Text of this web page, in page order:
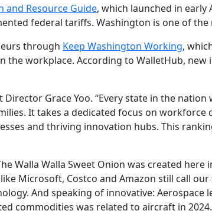
Resource Guide, which launched in early
federal tariffs. Washington is one of
through Keep Washington Working,
the workplace. According to WalletHub,
Director Grace Yoo. “Every state in the
It takes a dedicated focus on
and thriving innovation hubs. This
Walla Walla Sweet Onion was created
Microsoft, Costco and Amazon still call
And speaking of innovative: Aerospace
commodities was related to aircraft in 2024.